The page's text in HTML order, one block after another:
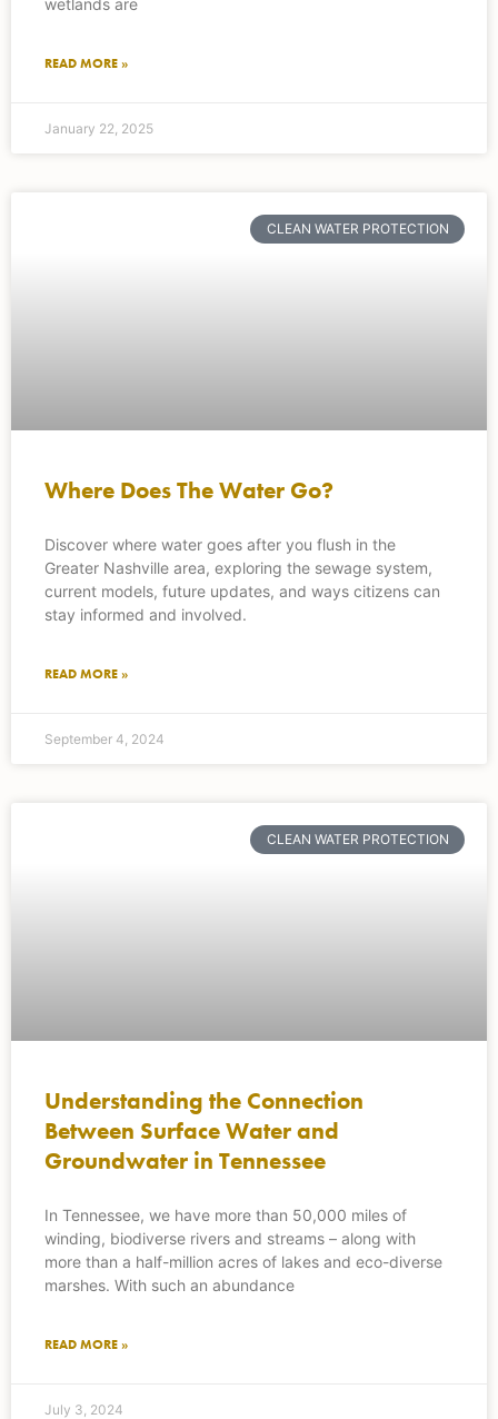
READ MORE »
January 22, 2025
CLEAN WATER PROTECTION
Where Does The Water Go?
Discover where water goes after you flush in the
Greater Nashville area, exploring the sewage system,
current models, future updates, and ways citizens can
stay informed and involved.
READ MORE »
September 4, 2024
CLEAN WATER PROTECTION
Understanding the Connection
Between Surface Water and
Groundwater in Tennessee
In Tennessee, we have more than 50,000 miles of
winding, biodiverse rivers and streams – along with
more than a half-million acres of lakes and eco-diverse
marshes. With such an abundance
READ MORE »
July 3, 2024